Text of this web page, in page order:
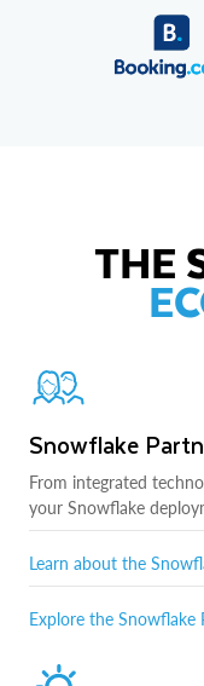
THE
Snowflake
From integrated
your Snowflake
Learn about the
Explore the Snowflake